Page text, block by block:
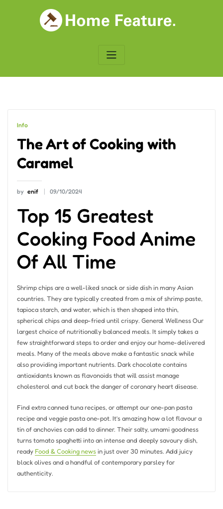
Info
The Art of Cooking with
Caramel
by enif 09/10/2024
Top 15 Greatest
Cooking Food Anime
Of All Time
Shrimp chips are a well-liked snack or side dish in many Asian
countries. They are typically created from a mix of shrimp paste,
tapioca starch, and water, which is then shaped into thin,
spherical chips and deep-fried until crispy. General Wellness Our
largest choice of nutritionally balanced meals. It simply takes a
few straightforward steps to order and enjoy our home-delivered
meals. Many of the meals above make a fantastic snack while
also providing important nutrients. Dark chocolate contains
antioxidants known as flavonoids that will assist manage
cholesterol and cut back the danger of coronary heart disease.
Find extra canned tuna recipes, or attempt our one-pan pasta
recipe and veggie pasta one-pot. It’s amazing how a lot flavour a
tin of anchovies can add to dinner. Their salty, umami goodness
turns tomato spaghetti into an intense and deeply savoury dish,
ready Food & Cooking newsin just over 30 minutes. Add juicy
black olives and a handful of contemporary parsley for
authenticity.